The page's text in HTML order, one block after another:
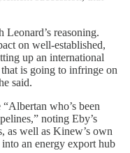
reasoning.
on well-established,
up an international
is going to infringe on
said.
who’s been
noting Eby’s
as well as Kinew’s own
an energy export hub